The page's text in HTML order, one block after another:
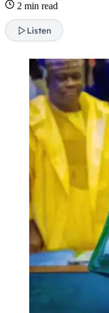
2 min read
Listen